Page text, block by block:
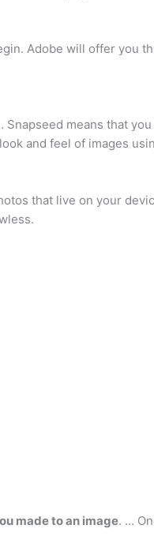
Adobe will offer you
means that
and feel of images
that live on your
made to an image. …